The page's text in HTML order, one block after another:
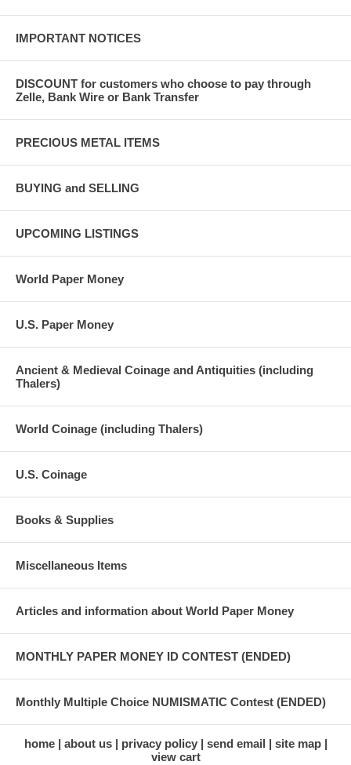
IMPORTANT NOTICES
DISCOUNT for customers who choose to pay through
Zelle, Bank Wire or Bank Transfer
PRECIOUS METAL ITEMS
BUYING and SELLING
UPCOMING LISTINGS
World Paper Money
U.S. Paper Money
Ancient & Medieval Coinage and Antiquities (including
Thalers)
World Coinage (including Thalers)
U.S. Coinage
Books & Supplies
Miscellaneous Items
Articles and information about World Paper Money
MONTHLY PAPER MONEY ID CONTEST (ENDED)
Monthly Multiple Choice NUMISMATIC Contest (ENDED)
home about us privacy policy send email
site map
view cart